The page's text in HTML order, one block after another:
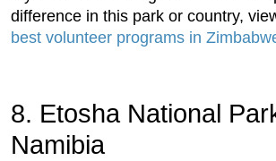
difference in this park or country,
best volunteer programs in
8. Etosha National
Namibia